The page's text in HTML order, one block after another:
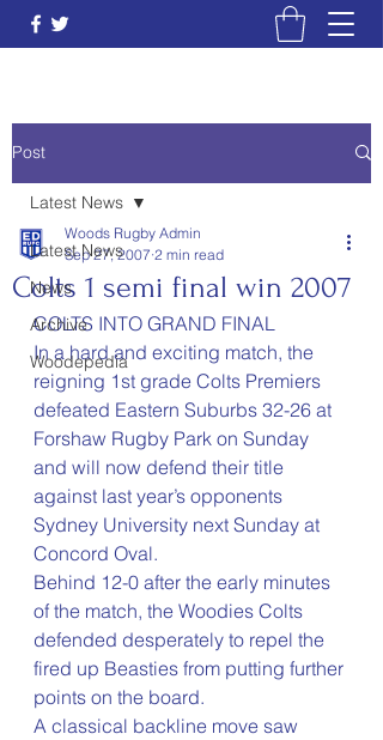
Post
Latest News
News
Archive
Woodepedia
Latest News
Colts 1 semi final win 2007
Woods Rugby Admin
Sep 27, 2007 2 min read
COLTS INTO GRAND FINAL
In a hard and exciting match, the
reigning 1st grade Colts Premiers
defeated Eastern Suburbs 32-26 at
Forshaw Rugby Park on Sunday
and will now defend their title
against last year’s opponents
Sydney University next Sunday at
Concord Oval.
Behind 12-0 after the early minutes
of the match, the Woodies Colts
defended desperately to repel the
fired up Beasties from putting further
points on the board.
A classical backline move saw